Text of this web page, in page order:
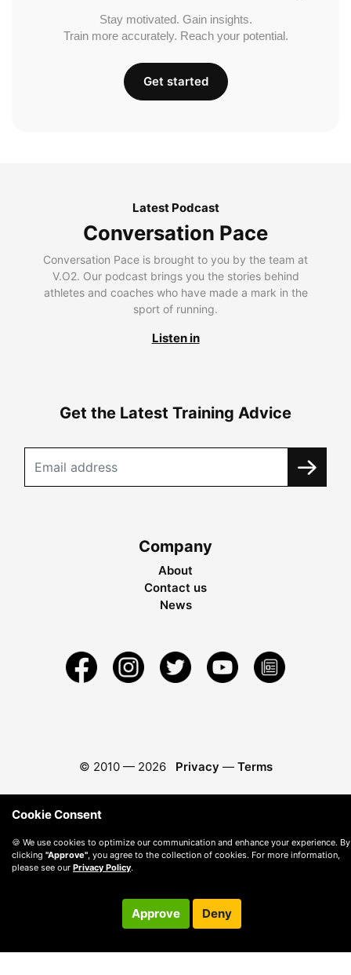
Stay motivated. Gain insights.
Train more accurately. Reach your potential.
Get started
Latest Podcast
Conversation Pace
Conversation Pace is brought to you by the team at
V.O2. Our podcast brings you the stories behind
athletes and coaches who have made a mark in the
sport of running.
Listen in
Get the Latest Training Advice
Company
About
Contact us
News
© 2010 — 2026 Privacy — Terms
Cookie Consent
🍪 We use cookies to optimize our communication and enhance your experience. By
clicking "Approve" , you agree to the collection of cookies. For more information,
please see our Privacy Policy.
Approve Deny